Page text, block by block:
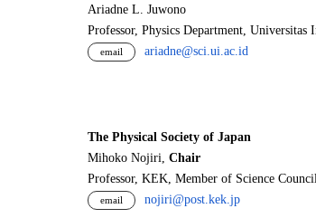
Ariadne L. Juwono
Professor, Physics Department, Universitas
email ariadne@sci.ui.ac.id
The Physical Society of Japan
Mihoko Nojiri, Chair
Professor, KEK, Member of Science
email nojiri@post.kek.jp